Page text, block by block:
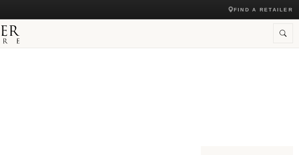
FIND A RETAILER